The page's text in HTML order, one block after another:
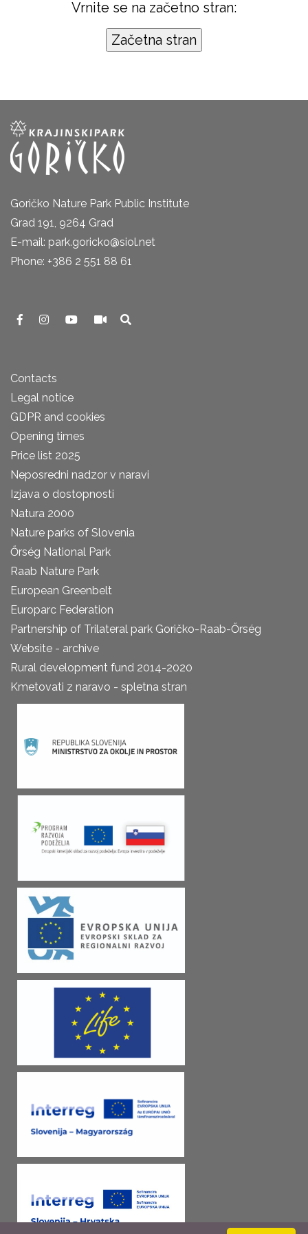
Vrnite se na začetno stran:
Goričko Nature Park Public Institute
Grad 191, 9264 Grad
E-mail: park.goricko@siol.net
Phone: +386 2 551 88 61
Contacts
Legal notice
GDPR and cookies
Opening times
Price list 2025
Neposredni nadzor v naravi
Izjava o dostopnosti
Natura 2000
Nature parks of Slovenia
Őrség National Park
Raab Nature Park
European Greenbelt
Europarc Federation
Partnership of Trilateral park Goričko-Raab-Őrség
Website - archive
Rural development fund 2014-2020
Kmetovati z naravo - spletna stran